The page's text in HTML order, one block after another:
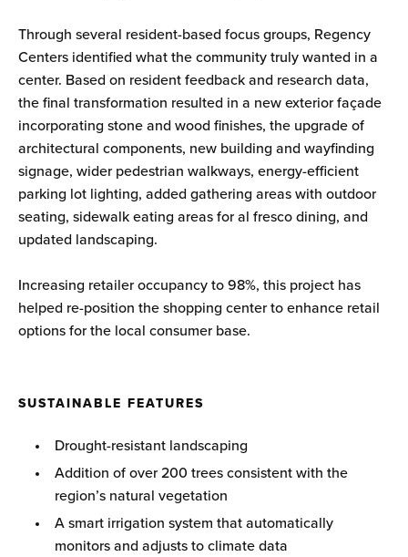
Through several resident-based focus groups, Regency
Centers identified what the community truly wanted in a
center. Based on resident feedback and research data,
the final transformation resulted in a new exterior façade
incorporating stone and wood finishes, the upgrade of
architectural components, new building and wayfinding
signage, wider pedestrian walkways, energy-efficient
parking lot lighting, added gathering areas with outdoor
seating, sidewalk eating areas for al fresco dining, and
updated landscaping.
Increasing retailer occupancy to 98%, this project has
helped re-position the shopping center to enhance retail
options for the local consumer base.
SUSTAINABLE FEATURES
Drought-resistant landscaping
Addition of over 200 trees consistent with the
region’s natural vegetation
A smart irrigation system that automatically
monitors and adjusts to climate data